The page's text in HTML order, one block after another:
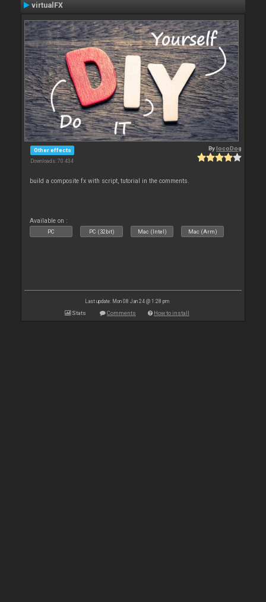
virtualFX
Other effects
Downloads: 70 434
BylocoDog
build a composite fx with script, tutorial in the comments.
Available on :
PC PC (32bit) Mac (Intel) Mac (Arm)
Last update: Mon 08 Jan 24 @ 1:28 pm
Stats Comments How to install